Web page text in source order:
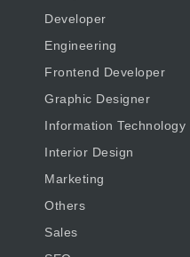
Developer
Engineering
Frontend Developer
Graphic Designer
Information Technology
Interior Design
Marketing
Others
Sales